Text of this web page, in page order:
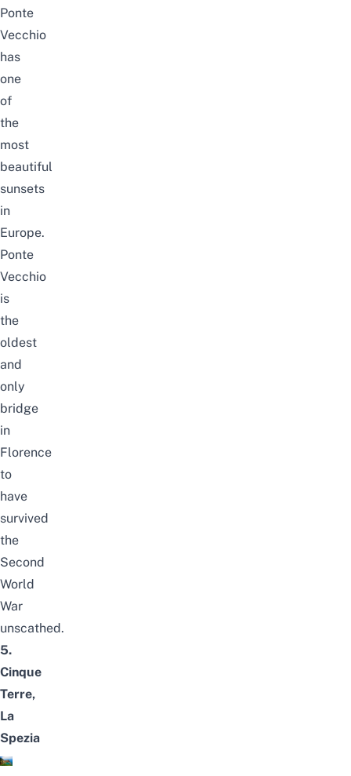
Ponte
Vecchio
has
one
of
the
most
beautiful
sunsets
in
Europe.
Ponte
Vecchio
is
the
oldest
and
only
bridge
in
Florence
to
have
survived
the
Second
World
War
unscathed.
5.
Cinque
Terre,
La
Spezia